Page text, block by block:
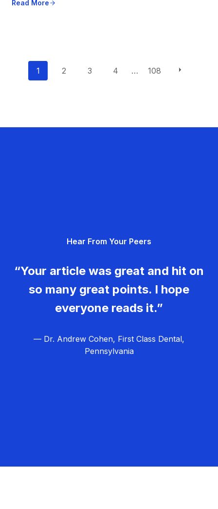
Read More
P
a
i
o
n
1 2 3 4 … 108
Hear From Your Peers
“Your article was great and hit on
so many great points. I hope
everyone reads it.”
— Dr. Andrew Cohen, First Class Dental,
Pennsylvania